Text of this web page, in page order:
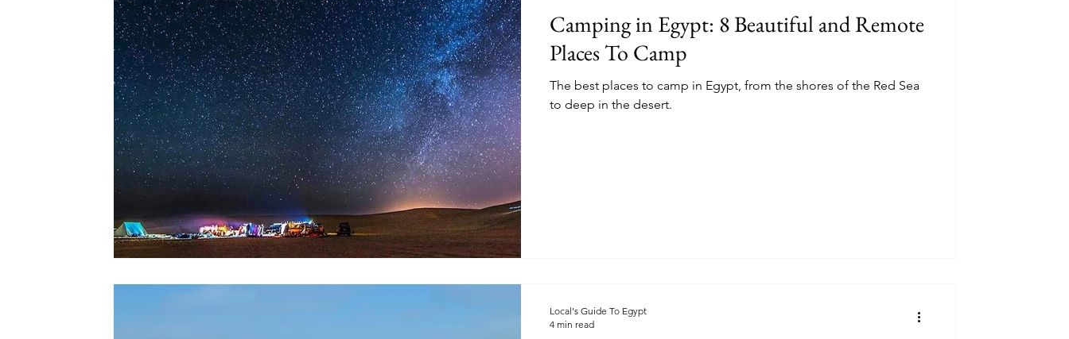
Camping in Egypt: 8 Beautiful and Remote
Places To Camp
The best places to camp in Egypt, from the shores of the Red Sea
to deep in the desert.
Local's Guide To Egypt
4 min read